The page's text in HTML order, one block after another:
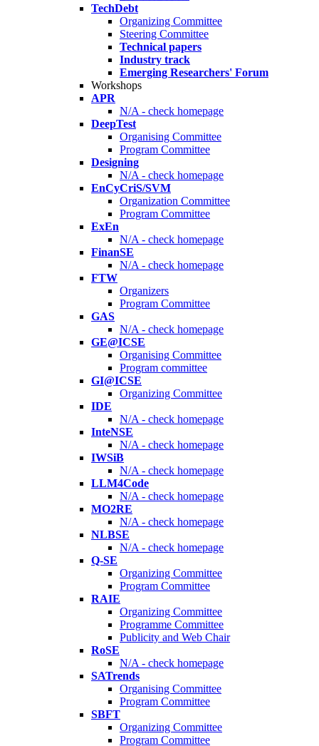
TechDebt
Organizing Committee
Steering Committee
Technical papers
Industry track
Emerging Researchers' Forum
Workshops
APR
N/A - check homepage
DeepTest
Organising Committee
Program Committee
Designing
N/A - check homepage
EnCyCriS/SVM
Organization Committee
Program Committee
ExEn
N/A - check homepage
FinanSE
N/A - check homepage
FTW
Organizers
Program Committee
GAS
N/A - check homepage
GE@ICSE
Organising Committee
Program committee
GI@ICSE
Organizing Committee
IDE
N/A - check homepage
InteNSE
N/A - check homepage
IWSiB
N/A - check homepage
LLM4Code
N/A - check homepage
MO2RE
N/A - check homepage
NLBSE
N/A - check homepage
Q-SE
Organizing Committee
Program Committee
RAIE
Organizing Committee
Programme Committee
Publicity and Web Chair
RoSE
N/A - check homepage
SATrends
Organising Committee
Program Committee
SBFT
Organizing Committee
Program Committee